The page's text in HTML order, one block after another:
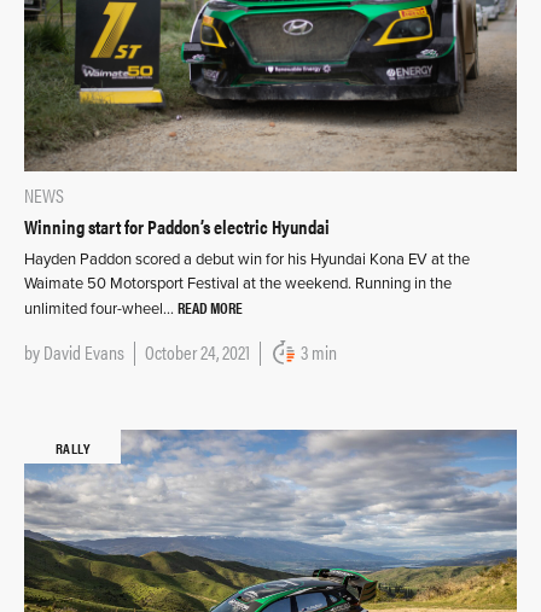
NEWS
Winning start for Paddon’s electric Hyundai
Hayden Paddon scored a debut win for his Hyundai Kona EV at the
Waimate 50 Motorsport Festival at the weekend. Running in the
unlimited four-wheel… READ MORE
byDavid Evans October 24, 2021 3 min
RALLY